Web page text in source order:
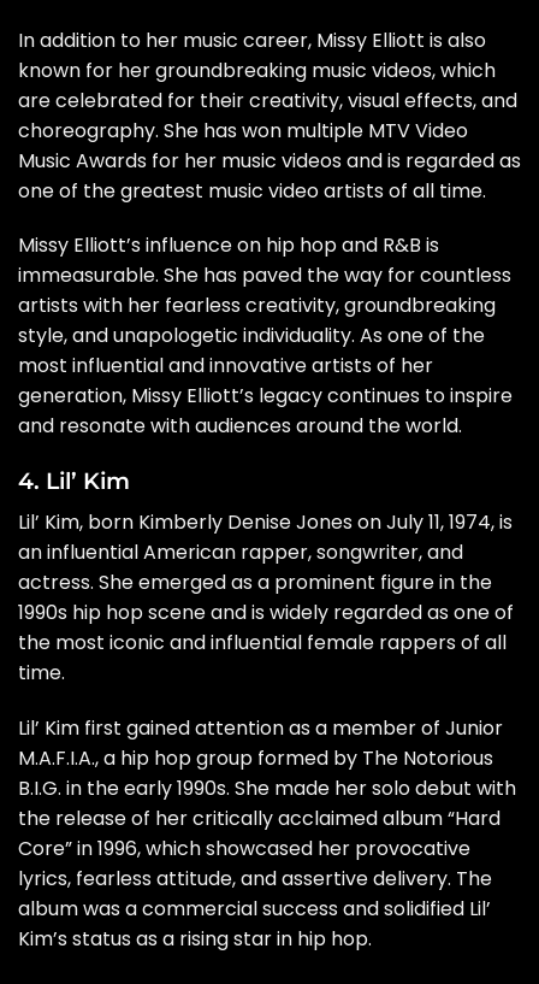
In addition to her music career, Missy Elliott is also
known for her groundbreaking music videos, which
are celebrated for their creativity, visual effects, and
choreography. She has won multiple MTV Video
Music Awards for her music videos and is regarded as
one of the greatest music video artists of all time.
Missy Elliott’s influence on hip hop and R&B is
immeasurable. She has paved the way for countless
artists with her fearless creativity, groundbreaking
style, and unapologetic individuality. As one of the
most influential and innovative artists of her
generation, Missy Elliott’s legacy continues to inspire
and resonate with audiences around the world.
4. Lil’ Kim
Lil’ Kim, born Kimberly Denise Jones on July 11, 1974, is
an influential American rapper, songwriter, and
actress. She emerged as a prominent figure in the
1990s hip hop scene and is widely regarded as one of
the most iconic and influential female rappers of all
time.
Lil’ Kim first gained attention as a member of Junior
M.A.F.I.A., a hip hop group formed by The Notorious
B.I.G. in the early 1990s. She made her solo debut with
the release of her critically acclaimed album “Hard
Core” in 1996, which showcased her provocative
lyrics, fearless attitude, and assertive delivery. The
album was a commercial success and solidified Lil’
Kim’s status as a rising star in hip hop.